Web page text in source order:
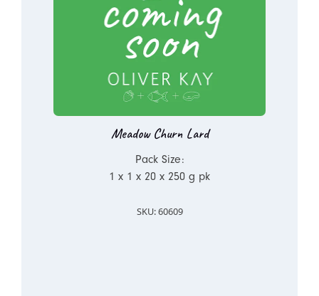
Meadow Churn Lard
Pack Size:
1 x 1 x 20 x 250 g pk
SKU: 60609